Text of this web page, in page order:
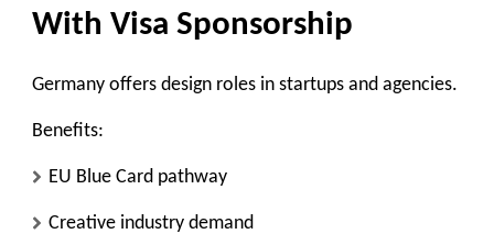
With Visa Sponsorship
Germany offers design roles in startups and agencies.
Benefits:
EU Blue Card pathway
Creative industry demand